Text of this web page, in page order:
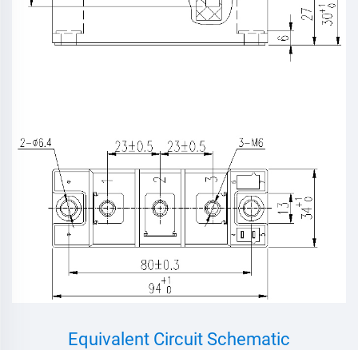
Equivalent Circuit Schematic